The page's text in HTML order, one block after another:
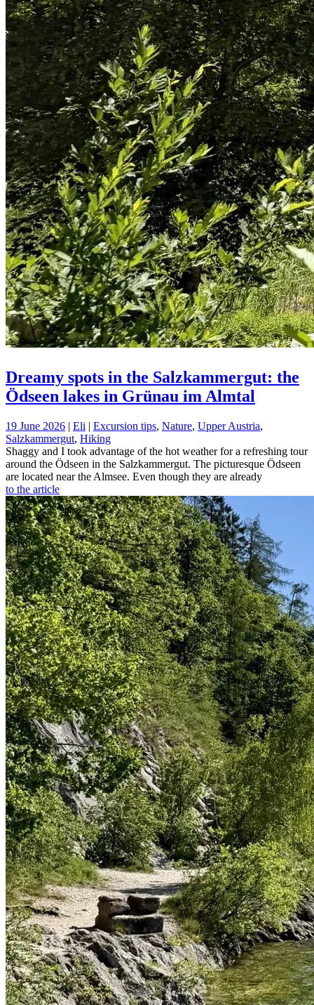
Dreamy spots in the Salzkammergut: the
Ödseen lakes in Grünau im Almtal
19 June 2026 | Eli | Excursion tips, Nature, Upper Austria,
Salzkammergut, Hiking
Shaggy and I took advantage of the hot weather for a refreshing tour
around the Ödseen in the Salzkammergut. The picturesque Ödseen
are located near the Almsee. Even though they are already
to the article